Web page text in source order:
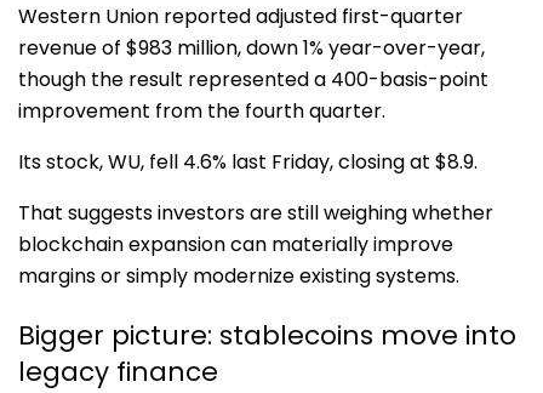
Western Union reported adjusted first-quarter
revenue of $983 million, down 1% year-over-year,
though the result represented a 400-basis-point
improvement from the fourth quarter.
Its stock,WU, fell 4.6% last Friday, closing at $8.9.
That suggests investors are still weighing whether
blockchain expansion can materially improve
margins or simply modernize existing systems.
Bigger picture: stablecoins move into
legacy finance